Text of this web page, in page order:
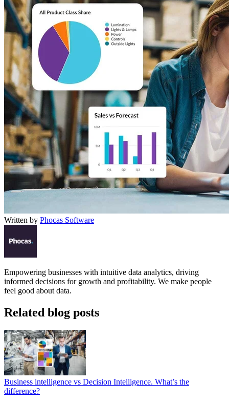
Written by Phocas Software
Empowering businesses with intuitive data analytics, driving
informed decisions for growth and profitability. We make people
feel good about data.
Related blog posts
Business intelligence vs Decision Intelligence. What’s the
difference?